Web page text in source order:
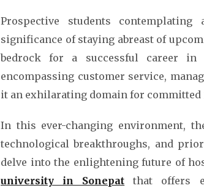
Prospective students
significance of staying abreast of
bedrock for a successful career in
encompassing customer service,
it an exhilarating domain for
In this ever-changing environment,
technological breakthroughs, and
delve into the enlightening future of
university in Sonepat that offers